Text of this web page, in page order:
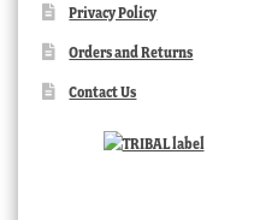
Privacy Policy
Orders and Returns
Contact Us